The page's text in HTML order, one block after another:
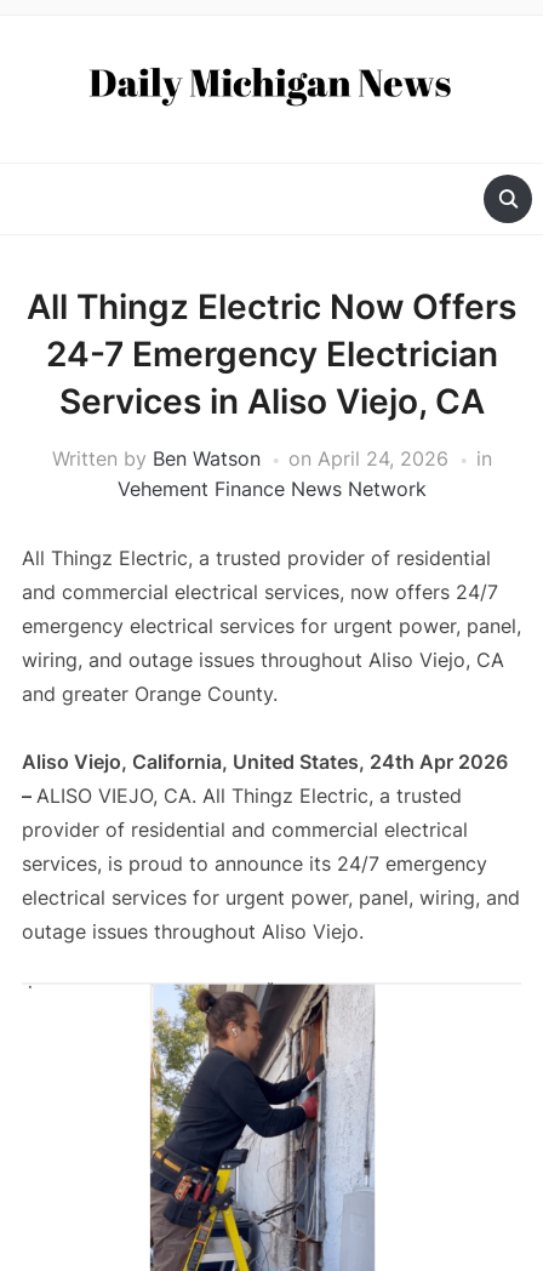
All Thingz Electric Now Offers
24-7 Emergency Electrician
Services in Aliso Viejo, CA
Written by Ben Watson on April 24, 2026
in
Vehement Finance News Network
All Thingz Electric, a trusted provider of residential
and commercial electrical services, now offers 24/7
emergency electrical services for urgent power, panel,
wiring, and outage issues throughout Aliso Viejo, CA
and greater Orange County.
Aliso Viejo, California, United States, 24th Apr 2026
– ALISO VIEJO, CA. All Thingz Electric, a trusted
provider of residential and commercial electrical
services, is proud to announce its 24/7 emergency
electrical services for urgent power, panel, wiring, and
outage issues throughout Aliso Viejo.